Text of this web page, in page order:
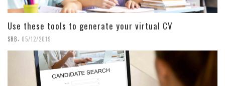
Use these tools to generate your virtual CV
SRB 05/12/2019